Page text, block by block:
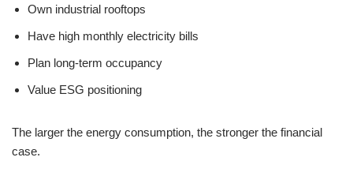
Own industrial rooftops
Have high monthly electricity bills
Plan long-term occupancy
Value ESG positioning
The larger the energy consumption, the stronger the financial
case.